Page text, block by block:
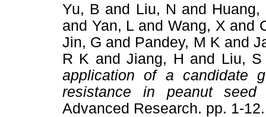
Yu, B and Liu, N and Huang,
and Yan, L and Wang, X and
Jin, G and Pandey, M K and
R K andJiang, H and Liu, S
application of a candidate
resistance in peanut seed
Advanced Research. pp. 1-